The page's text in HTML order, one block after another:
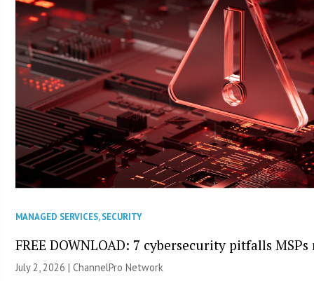
MANAGED SERVICES,SECURITY
FREE DOWNLOAD: 7 cybersecurity pitfalls
July 2, 2026 |ChannelPro Network